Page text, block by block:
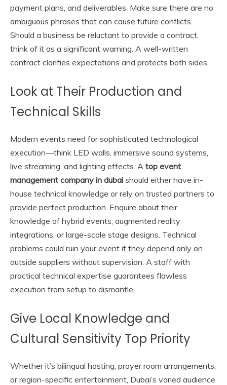
payment plans, and deliverables. Make sure there are no
ambiguous phrases that can cause future conflicts.
Should a business be reluctant to provide a contract,
think of it as a significant warning. A well-written
contract clarifies expectations and protects both sides.
Look at Their Production and
Technical Skills
Modern events need for sophisticated technological
execution—think LED walls, immersive sound systems,
live streaming, and lighting effects. A top event
management company in dubai should either have in-
house technical knowledge or rely on trusted partners to
provide perfect production. Enquire about their
knowledge of hybrid events, augmented reality
integrations, or large-scale stage designs. Technical
problems could ruin your event if they depend only on
outside suppliers without supervision. A staff with
practical technical expertise guarantees flawless
execution from setup to dismantle.
Give Local Knowledge and
Cultural Sensitivity Top Priority
Whether it’s bilingual hosting, prayer room arrangements,
or region-specific entertainment, Dubai’s varied audience